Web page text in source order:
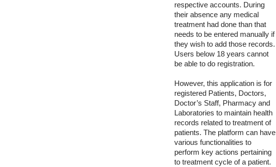
respective accounts. During
their absence any medical
treatment had done than that
needs to be entered manually if
they wish to add those records.
Users below 18 years cannot
be able to do registration.
However, this application is for
registered Patients, Doctors,
Doctor’s Staff, Pharmacy and
Laboratories to maintain health
records related to treatment of
patients. The platform can have
various functionalities to
perform key actions pertaining
to treatment cycle of a patient.